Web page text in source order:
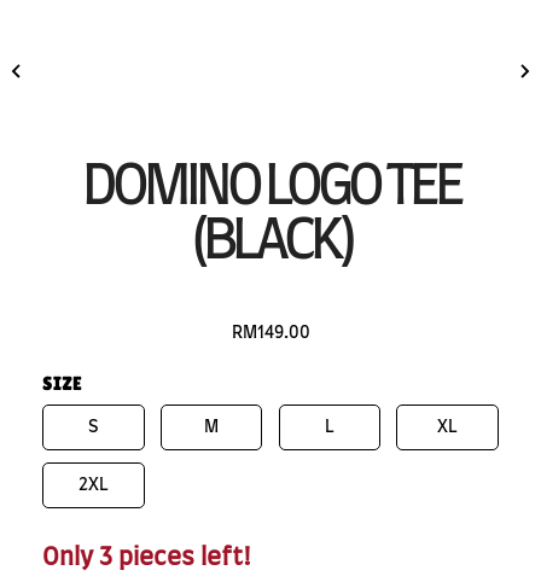
DOMINO LOGO TEE
(BLACK)
RM149.00
SIZE
S M L XL
2XL
Only 3 pieces left!